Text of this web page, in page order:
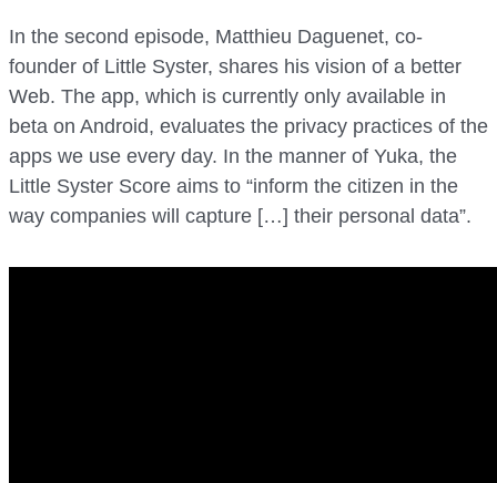
In the second episode, Matthieu Daguenet, co-
founder of Little Syster, shares his vision of a better
Web. The app, which is currently only available in
beta on Android, evaluates the privacy practices of the
apps we use every day. In the manner of Yuka, the
Little Syster Score aims to “inform the citizen in the
way companies will capture […] their personal data”.